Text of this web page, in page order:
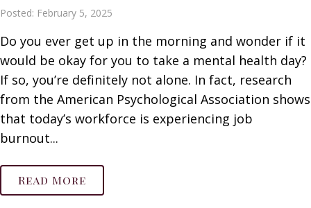
Posted: February 5, 2025
Do you ever get up in the morning and wonder if it
would be okay for you to take a mental health day?
If so, you’re definitely not alone. In fact, research
from the American Psychological Association shows
that today’s workforce is experiencing job
burnout...
Read More